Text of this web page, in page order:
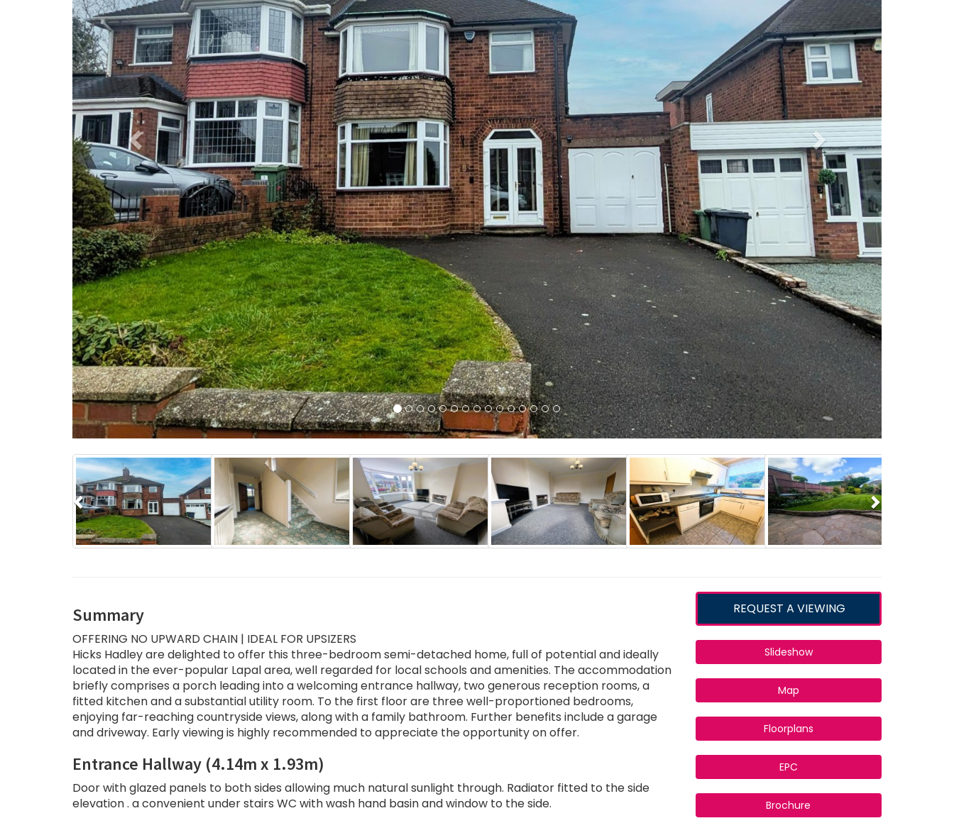
Previous Next
REQUEST A VIEWING
Slideshow
Map
Floorplans
EPC
Brochure
Summary
OFFERING NO UPWARD CHAIN | IDEAL FOR UPSIZERS
Hicks Hadley are delighted to offer this three-bedroom semi-detached home, full of potential and ideally
located in the ever-popular Lapal area, well regarded for local schools and amenities. The accommodation
briefly comprises a porch leading into a welcoming entrance hallway, two generous reception rooms, a
fitted kitchen and a substantial utility room. To the first floor are three well-proportioned bedrooms,
enjoying far-reaching countryside views, along with a family bathroom. Further benefits include a garage
and driveway. Early viewing is highly recommended to appreciate the opportunity on offer.
Entrance Hallway (4.14m x 1.93m)
Door with glazed panels to both sides allowing much natural sunlight through. Radiator fitted to the side
elevation . a convenient under stairs WC with wash hand basin and window to the side.